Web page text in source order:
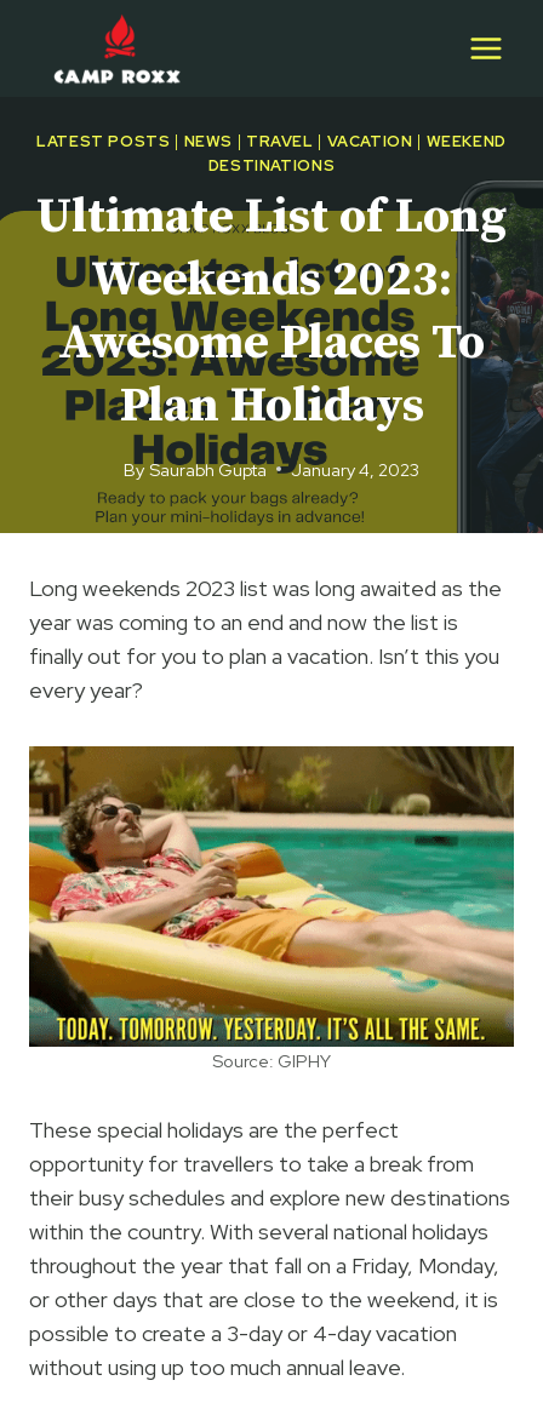
content
LATEST POSTS | NEWS | TRAVEL | VACATION | WEEKEND
DESTINATIONS
Ultimate List of Long
Weekends 2023:
Awesome Places To
Plan Holidays
By Saurabh Gupta January 4, 2023
Long weekends 2023 list was long awaited as the
year was coming to an end and now the list is
finally out for you to plan a vacation. Isn’t this you
every year?
Source: GIPHY
These special holidays are the perfect
opportunity for travellers to take a break from
their busy schedules and explore new destinations
within the country. With several national holidays
throughout the year that fall on a Friday, Monday,
or other days that are close to the weekend, it is
possible to create a 3-day or 4-day vacation
without using up too much annual leave.